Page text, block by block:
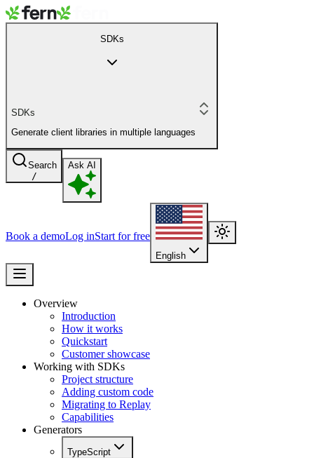
SDKs
SDKs
Generate client libraries in multiple languages
Search
/
Ask AI
Book a demoLog inStart for free
English
Overview
Introduction
How it works
Quickstart
Customer showcase
Working with SDKs
Project structure
Adding custom code
Migrating to Replay
Capabilities
Generators
TypeScript